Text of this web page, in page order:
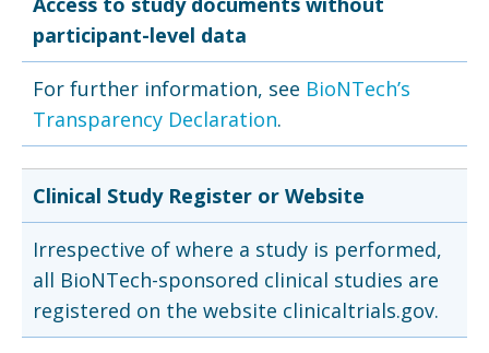
participant-level data
For further information, see BioNTech’s
Transparency Declaration.
Clinical Study Register or Website
Irrespective of where a study is performed,
all BioNTech-sponsored clinical studies are
registered on the website clinicaltrials.gov.